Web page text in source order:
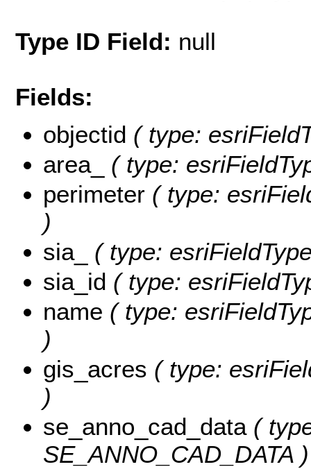
Type ID Field: null
Fields:
objectid ( type:
area_
( type:
perimeter ( type:
)
sia_
( type:
sia_id ( type:
name ( type:
)
gis_acres ( type:
)
se_anno_cad_data(
SE_ANNO_CAD_DATA )